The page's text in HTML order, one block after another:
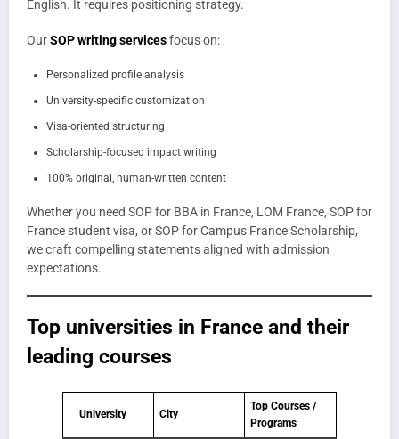
English. It requires positioning strategy.
OurSOP writing servicesfocus on:
Personalized profile analysis
University-specific customization
Visa-oriented structuring
Scholarship-focused impact writing
100% original, human-written content
Whether you need SOP for BBA in France, LOM France, SOP for
France student visa, or SOP for Campus France Scholarship,
we craft compelling statements aligned with admission
expectations.
Top universities in France and their
leading courses
University City
Top Courses /
Programs